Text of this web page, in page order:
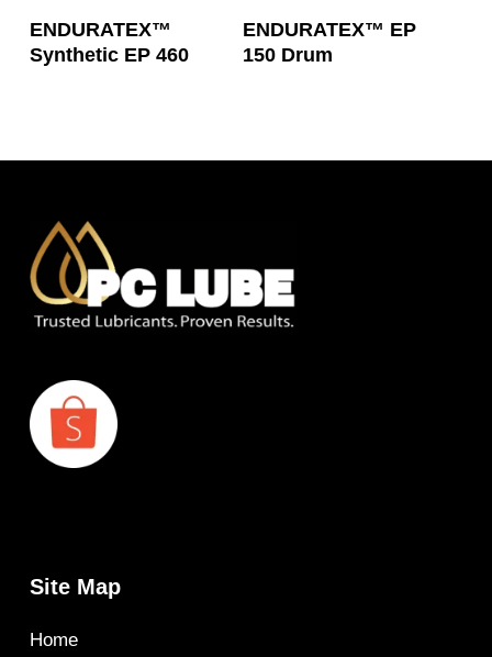
Read More
ENDURATEX™
Synthetic EP 460
Read More
ENDURATEX™ EP
150 Drum
Site Map
Home